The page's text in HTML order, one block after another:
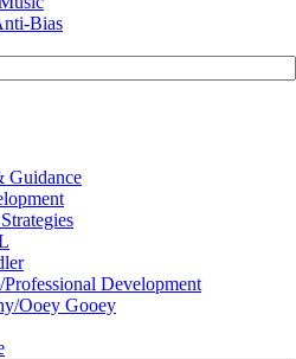
Bias
Guidance
Development
Ooey Gooey